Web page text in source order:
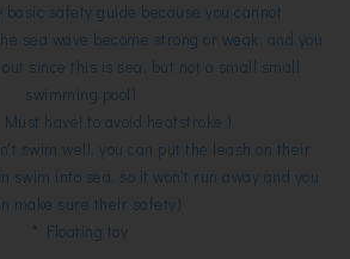
safety guide because you cannot
sea wave become strong or weak, and you
since this is sea, but not a small small
swimming pool)
have! to avoid heatstroke )
swim well, you can put the leash on their
swim into sea, so it won't run away and you
make sure their safety)
* Floating toy